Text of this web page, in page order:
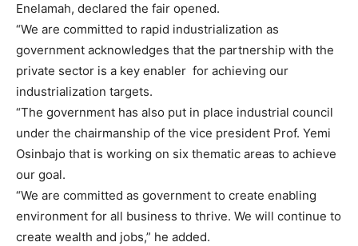
Enelamah, declared the fair opened.
“We are committed to rapid industrialization as
government acknowledges that the partnership with the
private sector is a key enabler for achieving our
industrialization targets.
“The government has also put in place industrial council
under the chairmanship of the vice president Prof. Yemi
Osinbajo that is working on six thematic areas to achieve
our goal.‎
“We are committed as government to create enabling
environment for all business to thrive. We will continue to
create wealth and jobs,” he added.